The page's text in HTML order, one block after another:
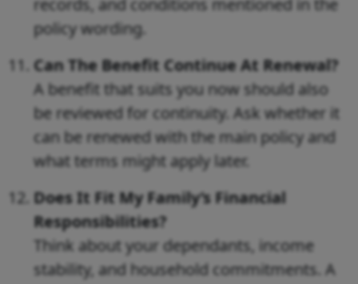
records, and conditions mentioned in the
policy wording.
Can The Benefit Continue At Renewal?
A benefit that suits you now should also
be reviewed for continuity. Ask whether it
can be renewed with the main policy and
what terms might apply later.
Does It Fit My Family’s Financial
Responsibilities?
Think about your dependants, income
stability, and household commitments. A